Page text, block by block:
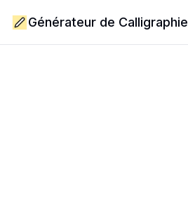
Générateur de Calligraphie